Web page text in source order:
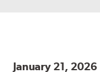
January 21, 2026